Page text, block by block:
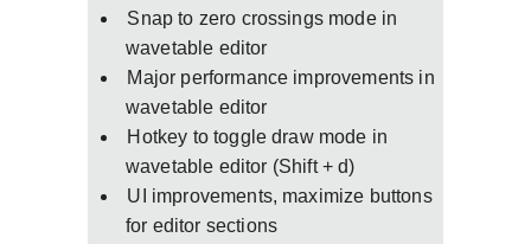
Snap to zero crossings mode in
wavetable editor
Major performance improvements in
wavetable editor
Hotkey to toggle draw mode in
wavetable editor (Shift + d)
UI improvements, maximize buttons
for editor sections